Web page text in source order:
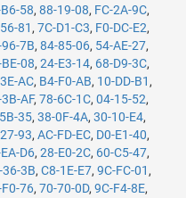
58, 88-19-08, FC-2A-9C,
81 , 7C-D1-C3, F0-DC-E2,
7B, 84-85-06, 54-AE-27,
08, 24-E3-14, 68-D9-3C,
AC, B4-F0-AB, 10-DD-B1 ,
AF, 78-6C-1C, 04-15-52,
35, 38-0F-4A, 30-10-E4,
93, AC-FD-EC, D0-E1-40,
D6, 28-E0-2C, 60-C5-47,
3B, C8-1E-E7, 9C-FC-01 ,
76, 70-70-0D, 9C-F4-8E,